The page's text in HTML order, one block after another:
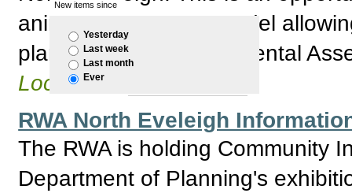
New items since
Yesterday
Last week
Last month
Ever
animated computer model
plans and the Environmental
Located in
RWA North Eveleigh
The RWA is holding Community
Department of Planning's